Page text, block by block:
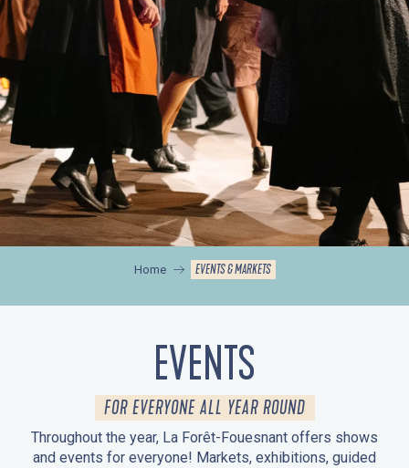
Home EVENTS & MARKETS
EVENTS
FOR EVERYONE ALL YEAR ROUND
Throughout the year, La Forêt-Fouesnant offers shows
and events for everyone! Markets, exhibitions, guided